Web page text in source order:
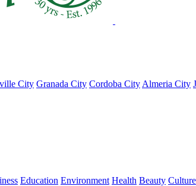
City Granada City Cordoba City Almeria City
Education Environment Health Beauty Culture